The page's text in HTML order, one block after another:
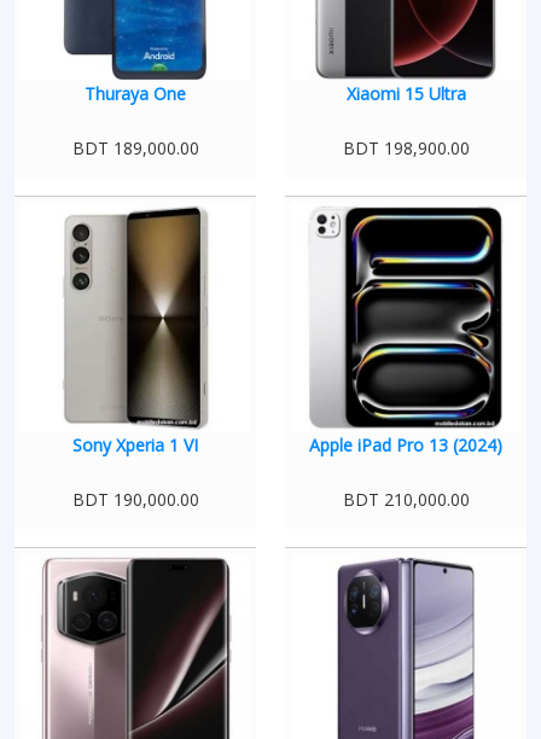
Thuraya One
BDT 189,000.00
Xiaomi 15 Ultra
BDT 198,900.00
Sony Xperia 1 VI
BDT 190,000.00
Apple iPad Pro 13 (2024)
BDT 210,000.00